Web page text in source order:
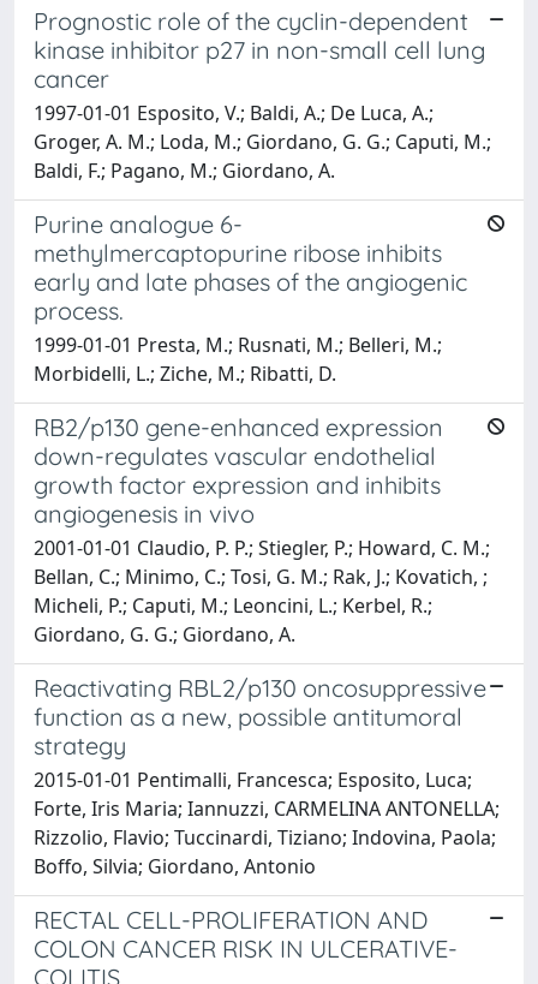
Prognostic role of the cyclin-dependent
kinase inhibitor p27 in non-small cell lung
cancer
1997-01-01 Esposito, V.; Baldi, A.; De Luca, A.;
Groger, A. M.; Loda, M.; Giordano, G. G.; Caputi, M.;
Baldi, F.; Pagano, M.; Giordano, A.
Purine analogue 6-
methylmercaptopurine ribose inhibits
early and late phases of the angiogenic
process.
1999-01-01 Presta, M.; Rusnati, M.; Belleri, M.;
Morbidelli, L.; Ziche, M.; Ribatti, D.
RB2/p130 gene-enhanced expression
down-regulates vascular endothelial
growth factor expression and inhibits
angiogenesis in vivo
2001-01-01 Claudio, P. P.; Stiegler, P.; Howard, C. M.;
Bellan, C.; Minimo, C.; Tosi, G. M.; Rak, J.; Kovatich, ;
Micheli, P.; Caputi, M.; Leoncini, L.; Kerbel, R.;
Giordano, G. G.; Giordano, A.
Reactivating RBL2/p130 oncosuppressive
function as a new, possible antitumoral
strategy
2015-01-01 Pentimalli, Francesca; Esposito, Luca;
Forte, Iris Maria; Iannuzzi, CARMELINA ANTONELLA;
Rizzolio, Flavio; Tuccinardi, Tiziano; Indovina, Paola;
Boffo, Silvia; Giordano, Antonio
RECTAL CELL-PROLIFERATION AND
COLON CANCER RISK IN ULCERATIVE-
COLITIS